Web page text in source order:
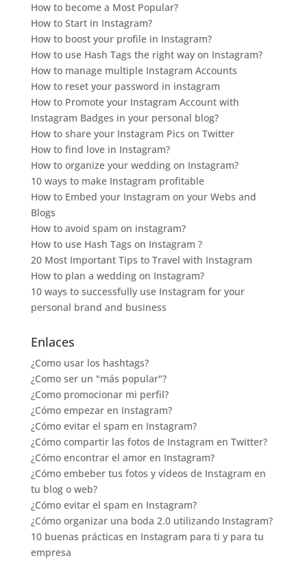
How to become a Most Popular?
How to Start in Instagram?
How to boost your profile in Instagram?
How to use Hash Tags the right way on Instagram?
How to manage multiple Instagram Accounts
How to reset your password in instagram
How to Promote your Instagram Account with
Instagram Badges in your personal blog?
How to share your Instagram Pics on Twitter
How to find love in Instagram?
How to organize your wedding on Instagram?
10 ways to make Instagram profitable
How to Embed your Instagram on your Webs and
Blogs
How to avoid spam on instagram?
How to use Hash Tags on Instagram ?
20 Most Important Tips to Travel with Instagram
How to plan a wedding on Instagram?
10 ways to successfully use Instagram for your
personal brand and business
Enlaces
¿Como usar los hashtags?
¿Como ser un "más popular"?
¿Como promocionar mi perfil?
¿Cómo empezar en Instagram?
¿Cómo evitar el spam en Instagram?
¿Cómo compartir las fotos de Instagram en Twitter?
¿Cómo encontrar el amor en Instagram?
¿Cómo embeber tus fotos y vídeos de Instagram en
tu blog o web?
¿Cómo evitar el spam en Instagram?
¿Cómo organizar una boda 2.0 utilizando Instagram?
10 buenas prácticas en Instagram para ti y para tu
empresa